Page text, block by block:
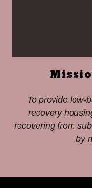
To provide low-
recovery
recovering from
by